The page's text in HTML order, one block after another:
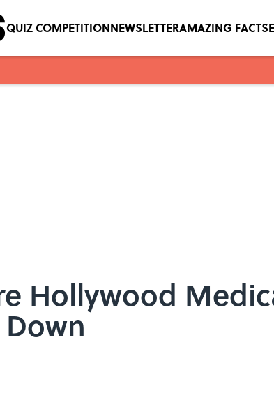
QUIZ COMPETITIONNEWSLETTERAMAZING FACTS
Hollywood